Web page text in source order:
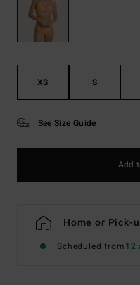
XS S
See Size Guide
Add
Home or Pick-
Scheduled from12